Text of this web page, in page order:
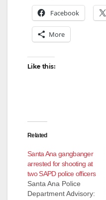
Facebook
More
Like this:
Related
Santa Ana gangbanger
arrested for shooting at
two SAPD police officers
Santa Ana Police
Department Advisory: